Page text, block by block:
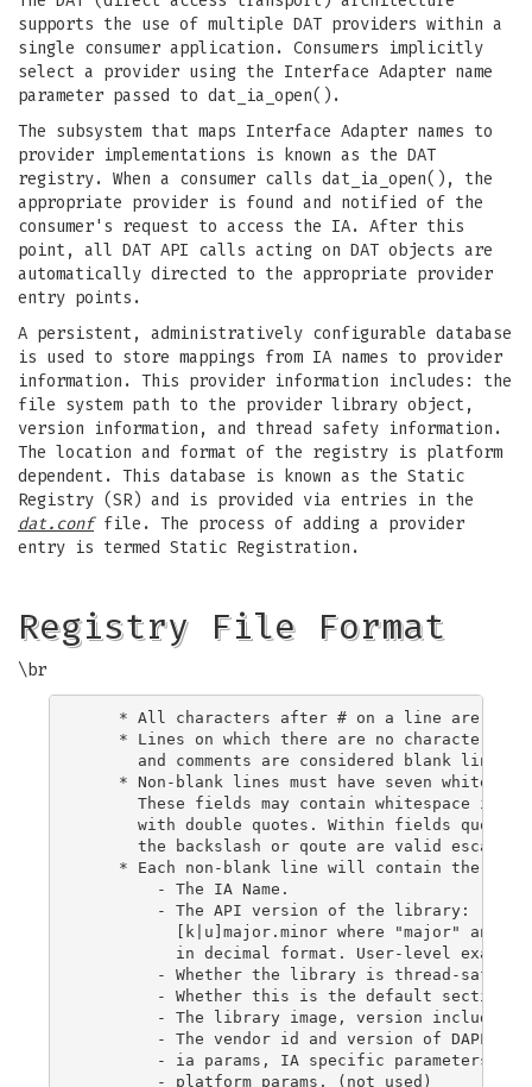
supports the use of multiple DAT providers within a
single consumer application. Consumers implicitly
select a provider using the Interface Adapter name
parameter passed to dat_ia_open().
The subsystem that maps Interface Adapter names to
provider implementations is known as the DAT
registry. When a consumer calls dat_ia_open(), the
appropriate provider is found and notified of the
consumer's request to access the IA. After this
point, all DAT API calls acting on DAT objects are
automatically directed to the appropriate provider
entry points.
A persistent, administratively configurable database
is used to store mappings from IA names to provider
information. This provider information includes: the
file system path to the provider library object,
version information, and thread safety information.
The location and format of the registry is platform
dependent. This database is known as the Static
Registry (SR) and is provided via entries in the
dat.conffile. The process of adding a provider
entry is termed Static Registration.
Registry File Format
\br
* All characters after # on a line are
* Lines on which there are no characters
and comments are considered blank lines
* Non-blank lines must have seven
These fields may contain whitespace if
with double quotes. Within fields
the backslash or qoute are valid escape
* Each non-blank line will contain the
        - The IA Name.
        - The API version of the library:
[k|u]major.minor where "major" and
in decimal format. User-level
- Whether the library is thread-safe:
- Whether this is the default section:
- The library image, version included,
- The vendor id and version of DAPL
- ia params, IA specific parameters -